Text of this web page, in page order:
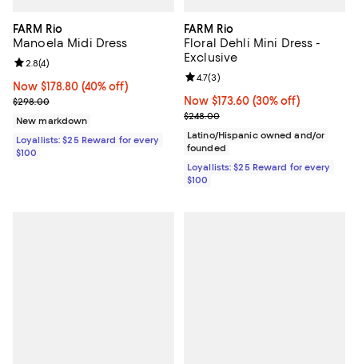
FARM Rio
Manoela Midi Dress
Now $178.80; 40% off;
Now $178.80 (40% off)
Previous price $298.00
$298.00
Review rating: 2.8 out of 5; 4 reviews;
2.8(4)
New markdown
Loyallists: $25 Reward for every
$100
FARM Rio
Floral Dehli Mini Dress -
Exclusive
Now $173.60; 30% off;
Now $173.60 (30% off)
Previous price $248.00
$248.00
Review rating: 4.7 out of 5; 3
4.7(3)
Latino/Hispanic owned and/or
founded
Loyallists: $25 Reward for every
$100